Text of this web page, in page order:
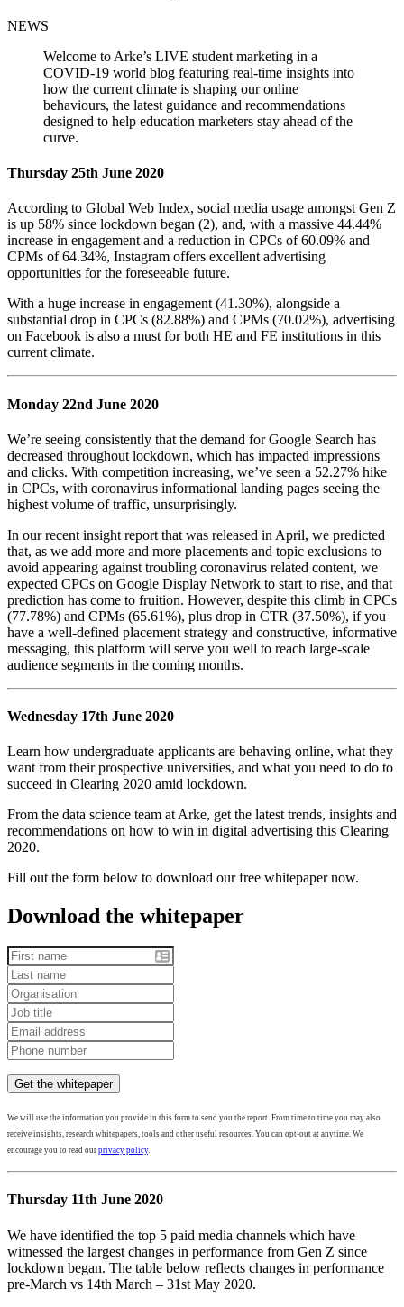
NEWS
Welcome to Arke’s LIVE student marketing in a
COVID-19 world blog featuring real-time insights into
how the current climate is shaping our online
behaviours, the latest guidance and recommendations
designed to help education marketers stay ahead of the
curve.
Thursday 25th June 2020
According to Global Web Index, social media usage amongst Gen Z
is up 58% since lockdown began (2), and, with a massive 44.44%
increase in engagement and a reduction in CPCs of 60.09% and
CPMs of 64.34%, Instagram offers excellent advertising
opportunities for the foreseeable future.
With a huge increase in engagement (41.30%), alongside a
substantial drop in CPCs (82.88%) and CPMs (70.02%), advertising
on Facebook is also a must for both HE and FE institutions in this
current climate.
Monday 22nd June 2020
We’re seeing consistently that the demand for Google Search has
decreased throughout lockdown, which has impacted impressions
and clicks. With competition increasing, we’ve seen a 52.27% hike
in CPCs, with coronavirus informational landing pages seeing the
highest volume of traffic, unsurprisingly.
In our recent insight report that was released in April, we predicted
that, as we add more and more placements and topic exclusions to
avoid appearing against troubling coronavirus related content, we
expected CPCs on Google Display Network to start to rise, and that
prediction has come to fruition. However, despite this climb in CPCs
(77.78%) and CPMs (65.61%), plus drop in CTR (37.50%), if you
have a well-defined placement strategy and constructive, informative
messaging, this platform will serve you well to reach large-scale
audience segments in the coming months.
Wednesday 17th June 2020
Learn how undergraduate applicants are behaving online, what they
want from their prospective universities, and what you need to do to
succeed in Clearing 2020 amid lockdown.
From the data science team at Arke, get the latest trends, insights and
recommendations on how to win in digital advertising this Clearing
2020.
Fill out the form below to download our free whitepaper now.
Download the whitepaper
We will use the information you provide in this form to send you the report. From time to time you may also
receive insights, research whitepapers, tools and other useful resources. You can opt-out at anytime. We
encourage you to read our privacy policy.
Thursday 11th June 2020
We have identified the top 5 paid media channels which have
witnessed the largest changes in performance from Gen Z since
lockdown began. The table below reflects changes in performance
pre-March vs 14th March – 31st May 2020.